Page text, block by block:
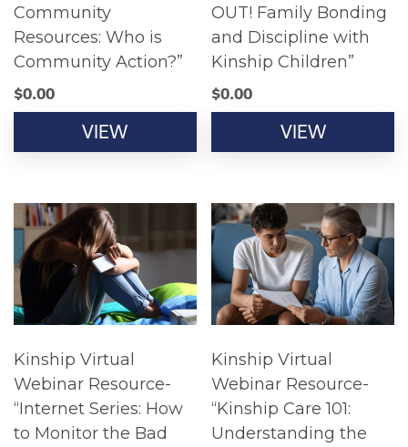
Community
Resources: Who is
Community Action?”
$0.00
VIEW
OUT! Family Bonding
and Discipline with
Kinship Children”
$0.00
VIEW
Kinship Virtual
Webinar Resource-
“Internet Series: How
to Monitor the Bad
Kinship Virtual
Webinar Resource-
“Kinship Care 101:
Understanding the